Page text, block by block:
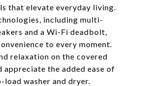
that elevate everyday living.
including multi-
and a Wi-Fi deadbolt,
to every moment.
relaxation on the covered
appreciate the added ease of
load washer and dryer.